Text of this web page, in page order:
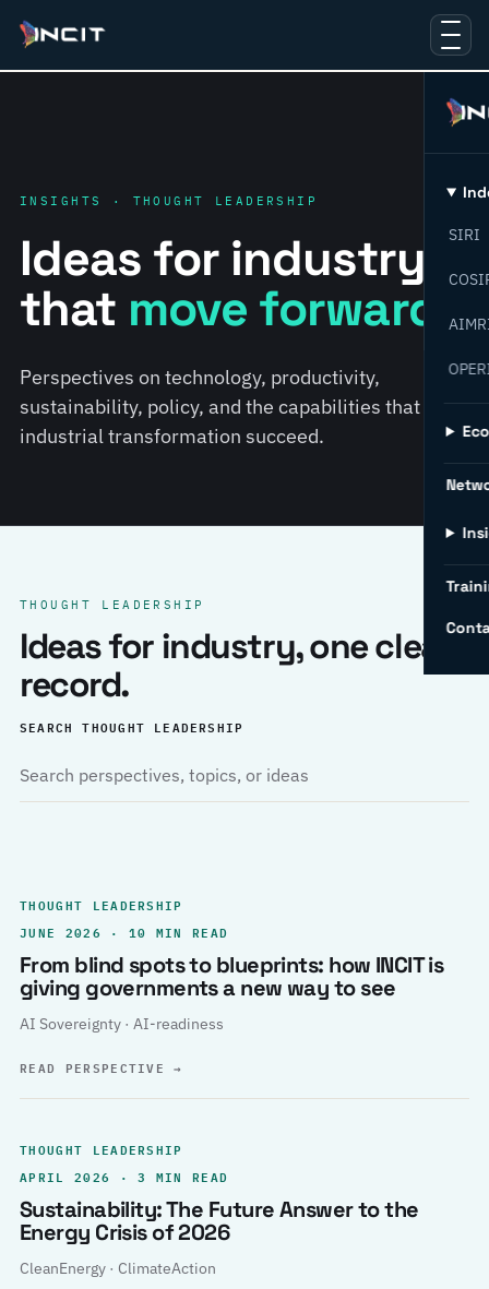
SIRI
INSIGHTS · THOUGHT LEADERSHIP
Ideas for industry
that move forward.
Perspectives on technology, productivity,
sustainability, policy, and the capabilities that help
industrial transformation succeed.
THOUGHT LEADERSHIP
Ideas for industry, one clear
record.
SEARCH THOUGHT LEADERSHIP
THOUGHT LEADERSHIP
JUNE 2026 · 10 MIN READ
From blind spots to blueprints: how INCIT is
giving governments a new way to see
AI Sovereignty · AI-readiness
READ PERSPECTIVE→
THOUGHT LEADERSHIP
APRIL 2026 · 3 MIN READ
Sustainability: The Future Answer to the
Energy Crisis of 2026
CleanEnergy · ClimateAction